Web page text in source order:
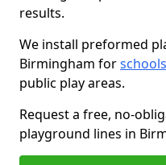
results.
We install preformed
Birmingham forschools
public play areas.
Request a free, no-
playground lines in